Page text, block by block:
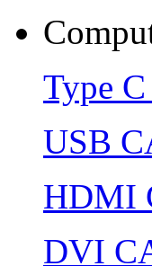
Type
USB
HDMI
DVI